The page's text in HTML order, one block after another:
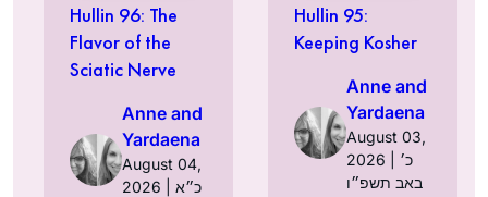
Hullin 96: The
Flavor of the
Sciatic Nerve
Anne and
Yardaena
August 04,
2026 | כ״א
Hullin 95:
Keeping Kosher
Anne and
Yardaena
August 03,
2026 | כ׳
באב תשפ״ו